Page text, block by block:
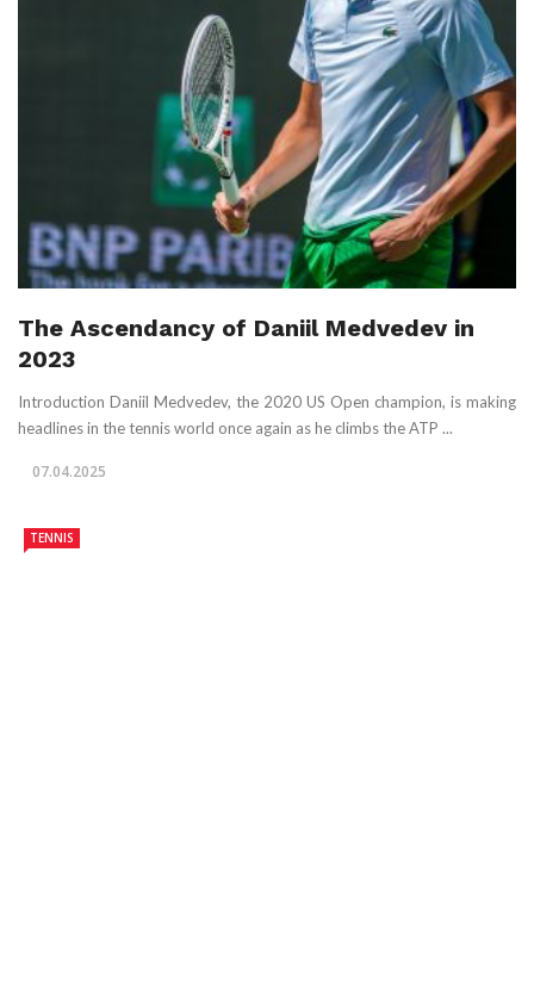
The Ascendancy of Daniil Medvedev in
2023
Introduction Daniil Medvedev, the 2020 US Open champion, is making
headlines in the tennis world once again as he climbs the ATP ...
07.04.2025
TENNIS